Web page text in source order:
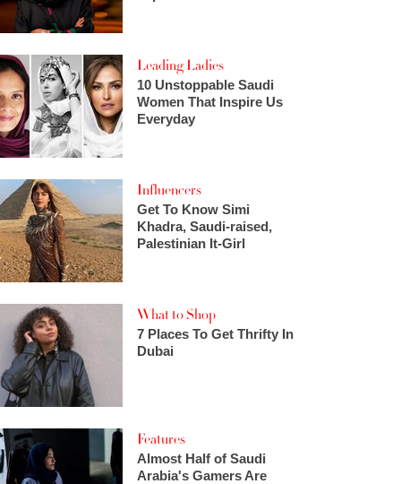
Leading Ladies
10 Unstoppable Saudi
Women That Inspire Us
Everyday
Influencers
Get To Know Simi
Khadra, Saudi-raised,
Palestinian It-Girl
What to Shop
7 Places To Get Thrifty In
Dubai
Features
Almost Half of Saudi
Arabia's Gamers Are